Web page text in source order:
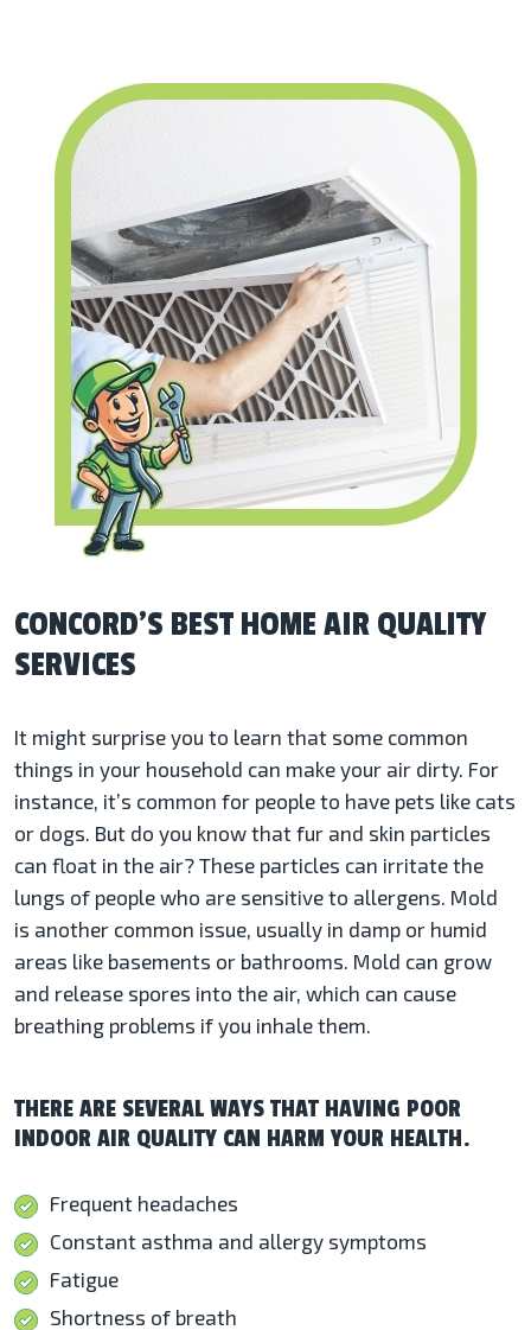
CONCORD’S BEST HOME AIR QUALITY
SERVICES
It might surprise you to learn that some common
things in your household can make your air dirty. For
instance, it’s common for people to have pets like cats
or dogs. But do you know that fur and skin particles
can float in the air? These particles can irritate the
lungs of people who are sensitive to allergens. Mold
is another common issue, usually in damp or humid
areas like basements or bathrooms. Mold can grow
and release spores into the air, which can cause
breathing problems if you inhale them.
THERE ARE SEVERAL WAYS THAT HAVING POOR
INDOOR AIR QUALITY CAN HARM YOUR HEALTH.
Frequent headaches
Constant asthma and allergy symptoms
Fatigue
Shortness of breath